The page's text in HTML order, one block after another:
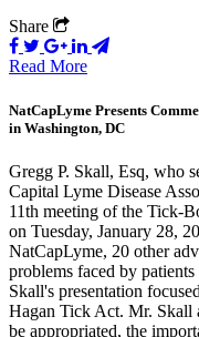
Share
Read More
NatCapLyme Presents
in Washington, DC
Gregg P. Skall, Esq, who
Capital Lyme Disease
11th meeting of the Tick-
on Tuesday, January 28,
NatCapLyme, 20 other
problems faced by
Skall's presentation
Hagan Tick Act. Mr.
be appropriated, the